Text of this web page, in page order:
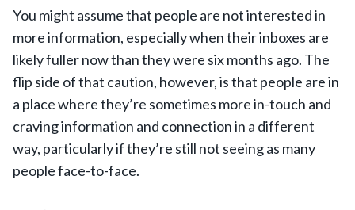
You might assume that people are not interested in
more information, especially when their inboxes are
likely fuller now than they were six months ago. The
flip side of that caution, however, is that people are in
a place where they’re sometimes more in-touch and
craving information and connection in a different
way, particularly if they’re still not seeing as many
people face-to-face.